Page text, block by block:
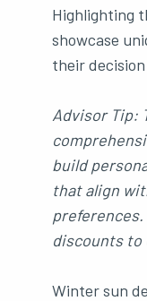
Highlighting
showcase
their
Advisor Tip:
build
that align
discounts to
Winter sun